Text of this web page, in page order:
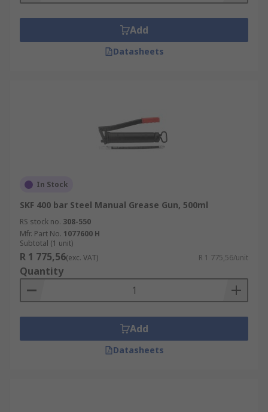
Add
Datasheets
In Stock
SKF 400 bar Steel Manual Grease Gun, 500ml
RS stock no. 308-550
Mfr. Part No. 1077600 H
Subtotal (1 unit)
R 1 775,56(exc. VAT) R 1 775,56/unit
Quantity
Add
Datasheets